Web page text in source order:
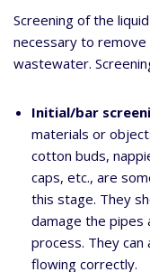
Screening of the
necessary to
wastewater.
Initial/bar
materials or
cotton buds,
caps, etc., are
this stage. They
damage the pipes
process. They
flowing correctly.